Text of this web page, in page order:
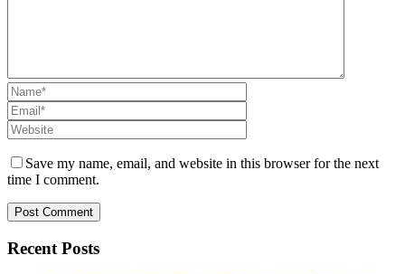
Save my name, email, and website in this browser for the next
time I comment.
Recent Posts